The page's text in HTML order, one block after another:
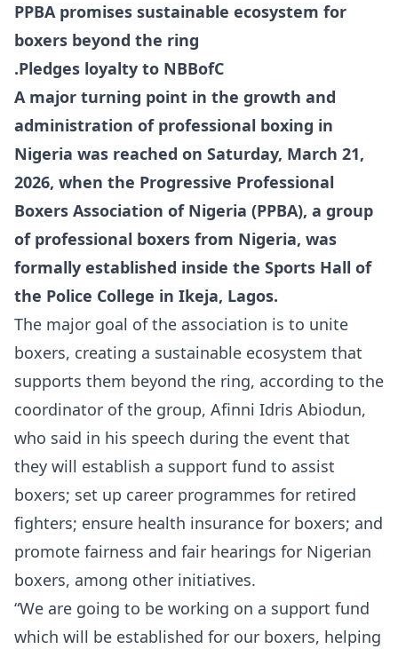
PPBA promises sustainable ecosystem for
boxers beyond the ring
.Pledges loyalty to NBBofC
A major turning point in the growth and
administration of professional boxing in
Nigeria was reached on Saturday, March 21,
2026, when the Progressive Professional
Boxers Association of Nigeria (PPBA), a group
of professional boxers from Nigeria, was
formally established inside the Sports Hall of
the Police College in Ikeja, Lagos.
The major goal of the association is to unite
boxers, creating a sustainable ecosystem that
supports them beyond the ring, according to the
coordinator of the group, Afinni Idris Abiodun,
who said in his speech during the event that
they will establish a support fund to assist
boxers; set up career programmes for retired
fighters; ensure health insurance for boxers; and
promote fairness and fair hearings for Nigerian
boxers, among other initiatives.
“We are going to be working on a support fund
which will be established for our boxers, helping